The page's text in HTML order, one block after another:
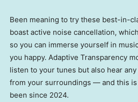
Been meaning to try these best-in-
boast active noise cancellation,
so you can immerse yourself in
you happy. Adaptive Transparency
listen to your tunes but also hear
from your surroundings — and this is
been since 2024.